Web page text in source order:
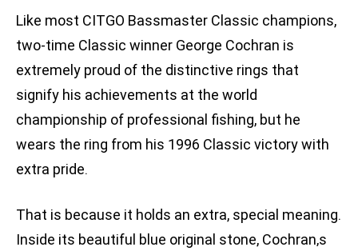
Like most CITGO Bassmaster Classic champions,
two-time Classic winner George Cochran is
extremely proud of the distinctive rings that
signify his achievements at the world
championship of professional fishing, but he
wears the ring from his 1996 Classic victory with
extra pride.
That is because it holds an extra, special meaning.
Inside its beautiful blue original stone, Cochran‚s